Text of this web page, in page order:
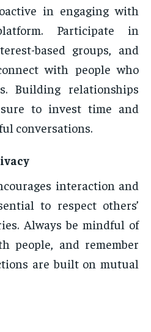
in engaging with
Participate in
based groups, and
with people who
Building relationships
to invest time and
conversations.
interaction and
to respect others’
Always be mindful of
people, and remember
are built on mutual